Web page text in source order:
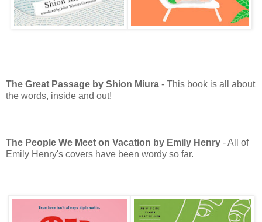
The Great Passage by Shion Miura - This book is all about
the words, inside and out!
The People We Meet on Vacation by Emily Henry - All of
Emily Henry's covers have been wordy so far.